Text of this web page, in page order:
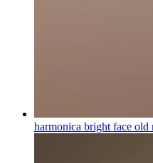
harmonica bright face old